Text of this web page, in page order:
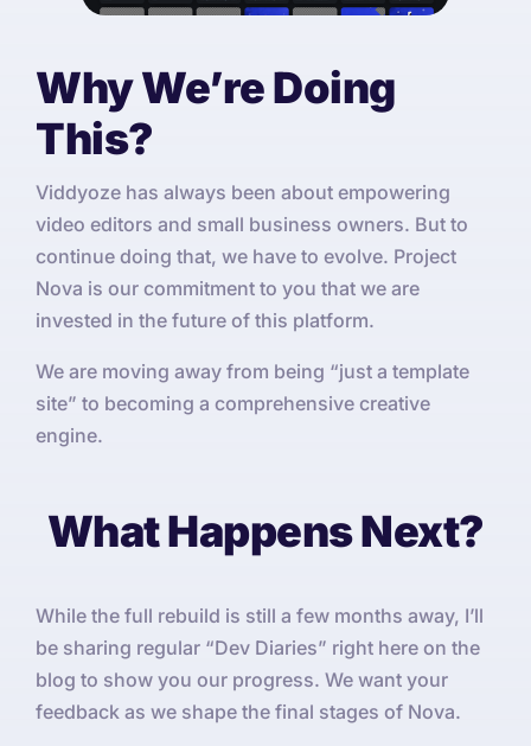
Why We’re Doing
This?
Viddyoze has always been about empowering
video editors and small business owners. But to
continue doing that, we have to evolve. Project
Nova is our commitment to you that we are
invested in the future of this platform.
We are moving away from being “just a template
site” to becoming a comprehensive creative
engine.
What Happens Next?
While the full rebuild is still a few months away, I’ll
be sharing regular “Dev Diaries” right here on the
blog to show you our progress. We want your
feedback as we shape the final stages of Nova.